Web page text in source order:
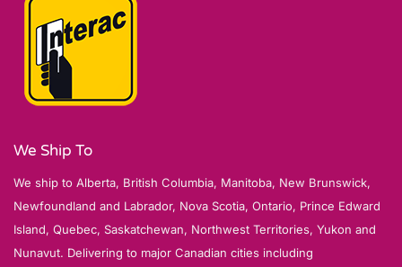
We Ship To
We ship to Alberta, British Columbia, Manitoba, New Brunswick,
Newfoundland and Labrador, Nova Scotia, Ontario, Prince Edward
Island, Quebec, Saskatchewan, Northwest Territories, Yukon and
Nunavut. Delivering to major Canadian cities including